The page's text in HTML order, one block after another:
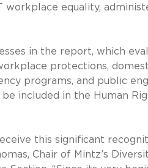
workplace equality,
in the report, which
protections,
programs, and public
included in the Human
this significant
Chair of Mintz’s